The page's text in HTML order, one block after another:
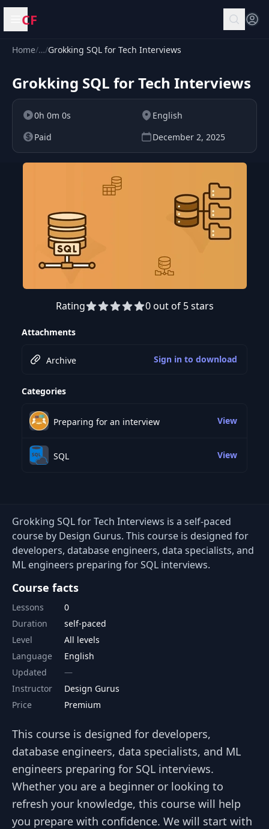
Open menu
CF
Home/…/Grokking SQL for Tech Interviews
Grokking SQL for Tech Interviews
0h 0m 0s
English
Paid
December 2, 2025
Rating 0 out of 5 stars
Attachments
Archive Sign in to download
Categories
Preparing for an interview View
SQL View
Grokking SQL for Tech Interviews is a self-paced
course by Design Gurus. This course is designed for
developers, database engineers, data specialists, and
ML engineers preparing for SQL interviews.
Course facts
Lessons
0
Duration
self-paced
Level
All levels
Language
English
Updated
Instructor
Design Gurus
Price
Premium
This course is designed for developers,
database engineers, data specialists, and ML
engineers preparing for SQL interviews.
Whether you are a beginner or looking to
refresh your knowledge, this course will help
you prepare with confidence. We will start with